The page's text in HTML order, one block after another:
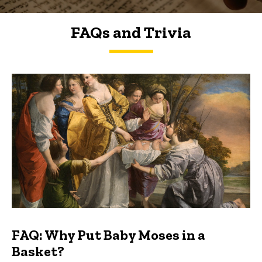
FAQs and Trivia
FAQs and Trivia
FAQ: Why Put Baby Moses in a
Basket?